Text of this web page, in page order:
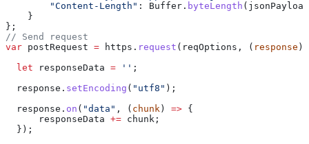
        "Content-Length"
: Buffer . byteLength ( jsonPayload
    }
};
// Send request
var postRequest = https . request ( reqOptions , ( response )
  let
responseData = '' ;
  response
. setEncoding ( "utf8" );
  response
. on ( "data" , ( chunk ) => {
      responseData
+= chunk ;
  });